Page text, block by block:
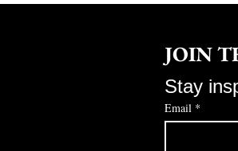
JOIN
Stay
Email *